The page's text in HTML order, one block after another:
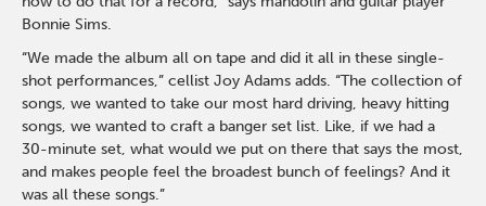
Bonnie Sims.
“We made the album all on tape and did it all in these single-
shot performances,” cellist Joy Adams adds. “The collection of
songs, we wanted to take our most hard driving, heavy hitting
songs, we wanted to craft a banger set list. Like, if we had a
30-minute set, what would we put on there that says the most,
and makes people feel the broadest bunch of feelings? And it
was all these songs.”